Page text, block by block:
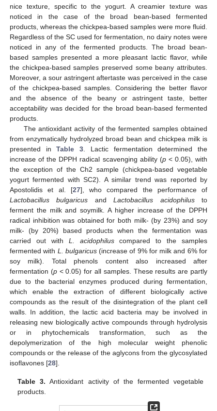
nice texture, specific to the yogurt. A creamier texture was
noticed in the case of the broad bean-based fermented
products, whereas the chickpea-based samples were more fluid.
Regardless of the SC used for fermentation, no dairy notes were
noticed in any of the fermented products. The broad bean-
based samples presented a more pleasant lactic flavor, while
the chickpea-based samples preserved some beany attributes.
Moreover, a sour astringent aftertaste was perceived in the case
of the chickpea-based samples. Considering the better flavor
and the absence of the beany or astringent taste, better
acceptability was decided for the broad bean-based fermented
products.
The antioxidant activity of the fermented samples obtained
from enzymatically hydrolyzed broad bean and chickpea milk is
presented inTable 3 . Lactic fermentation determined the
increase of the DPPH radical scavenging ability (p< 0.05), with
the exception of the Ch2 sample (chickpea-based vegetable
yogurt fermented with SC2). A similar trend was reported by
Apostolidis et al. [27], who compared the performance of
Lactobacillus bulgaricus andLactobacillus acidophilusto
ferment the milk and soymilk. A higher increase of the DPPH
radical inhibition was obtained for both milk- (by 23%) and soy
milk- (by 20%) based products when the fermentation was
carried out with L. acidophiluscompared to the samples
fermented with L. bulgaricus(increase of 9% for milk and 6% for
soy milk). Total phenols content also increased after
fermentation (p< 0.05) for all samples. These results are partly
due to the bacterial enzymes produced during fermentation,
which enable the extraction of different biologically active
compounds as the result of the disintegration of the plant cell
walls. In addition, the lactic acid bacteria may be involved in
releasing new biologically active compounds through hydrolysis
or in phytochemicals transformation, such as the
depolymerization of the high molecular weight phenolic
compounds or the release of the aglycons from the glycosylated
isoflavones [28].
Table 3. Antioxidant activity of the fermented vegetable
products.